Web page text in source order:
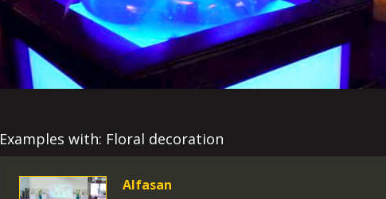
Examples with: Floral decoration
Alfasan